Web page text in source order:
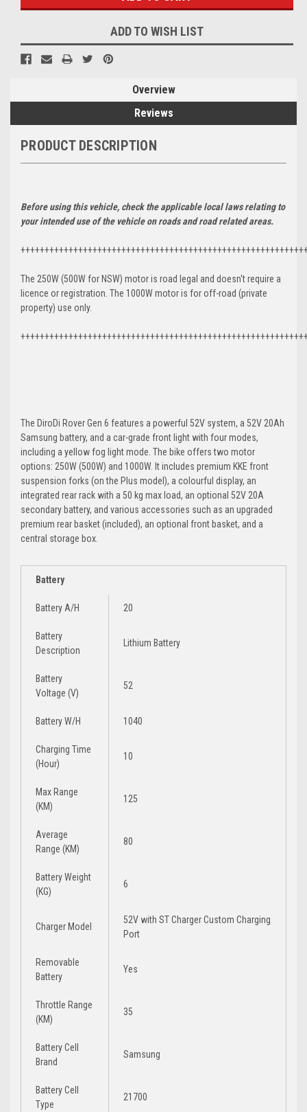
ADD TO WISH LIST
Overview
Reviews
PRODUCT DESCRIPTION
Before using this vehicle, check the applicable local laws relating to
your intended use of the vehicle on roads and road related areas.
The 250W (500W for NSW) motor is road legal and doesn't require a
licence or registration. The 1000W motor is for off-road (private
property) use only.
The DiroDi Rover Gen 6 features a powerful 52V system, a 52V 20Ah
Samsung battery, and a car-grade front light with four modes,
including a yellow fog light mode. The bike offers two motor
options: 250W (500W) and 1000W. It includes premium KKE front
suspension forks (on the Plus model), a colourful display, an
integrated rear rack with a 50 kg max load, an optional 52V 20A
secondary battery, and various accessories such as an upgraded
premium rear basket (included), an optional front basket, and a
central storage box.
Battery
Battery A/H 20
Battery
Description
Lithium Battery
Battery
Voltage (V)
52
Battery W/H 1040
Charging Time
(Hour)
10
Max Range
(KM)
125
Average
Range (KM)
80
Battery Weight
(KG)
6
Charger Model
52V with ST Charger Custom Charging
Port
Removable
Battery
Yes
Throttle Range
(KM)
35
Battery Cell
Brand
Samsung
Battery Cell
Type
21700